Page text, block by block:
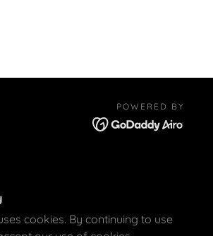
POWERED BY
cookies. By continuing to use